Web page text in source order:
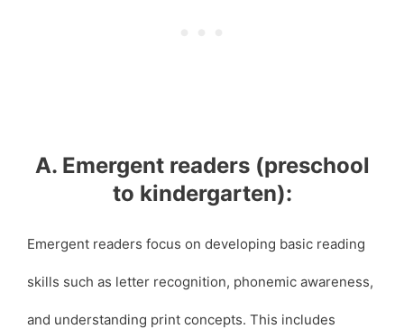
A. Emergent readers (preschool
to kindergarten):
Emergent readers focus on developing basic reading
skills such as letter recognition, phonemic awareness,
and understanding print concepts. This includes